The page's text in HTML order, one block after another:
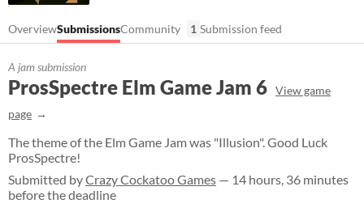
OverviewSubmissionsCommunity 1 Submission feed
A jam submission
ProsSpectre Elm Game Jam 6 View game
page
The theme of the Elm Game Jam was "Illusion". Good Luck
ProsSpectre!
Submitted byCrazy Cockatoo Games — 14 hours, 36 minutes
before the deadline